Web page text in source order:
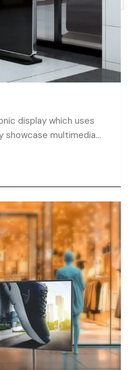
display which uses
showcase multimedia
animations,